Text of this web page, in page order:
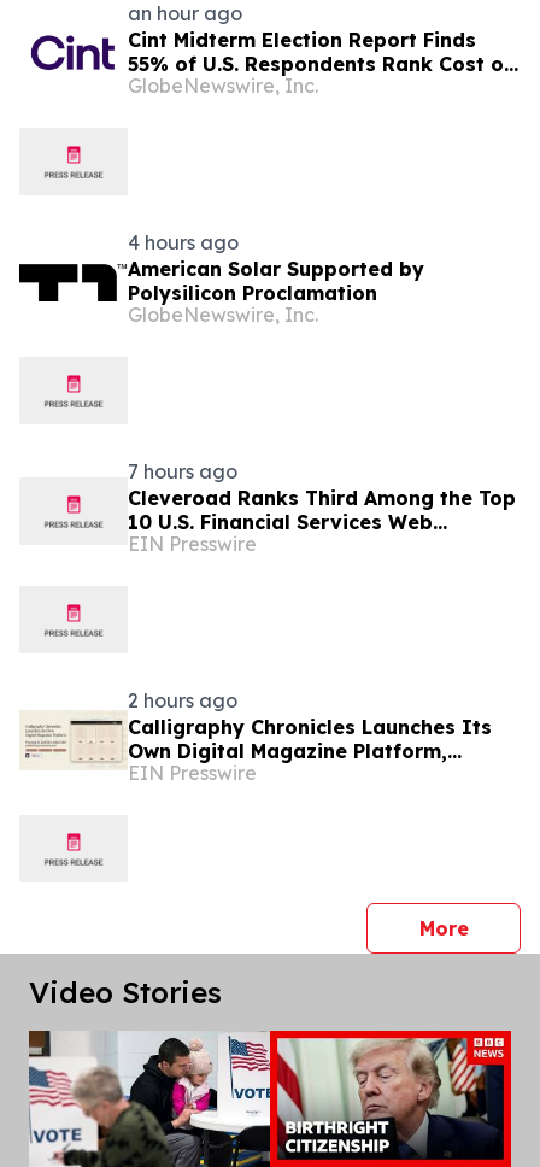
an hour ago
Cint Midterm Election Report Finds
55% of U.S. Respondents Rank Cost of
Living as the Top Issue Shaping Their
GlobeNewswire, Inc.
4 hours ago
American Solar Supported by
Polysilicon Proclamation
GlobeNewswire, Inc.
7 hours ago
Cleveroad Ranks Third Among the Top
10 U.S. Financial Services Web
Developers by Clutch for 2026
EIN Presswire
2 hours ago
Calligraphy Chronicles Launches Its
Own Digital Magazine Platform,
Powered by ZenFlip's White-Label
EIN Presswire
Morepress
Video Stories